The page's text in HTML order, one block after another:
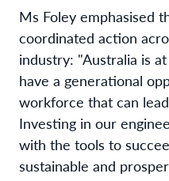
Ms Foley emphasised
coordinated action
industry: "Australia is
have a generational
workforce that can
Investing in our
with the tools to
sustainable and